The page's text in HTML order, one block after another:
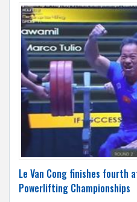
Le Van Cong finishes fourth
Powerlifting Championships